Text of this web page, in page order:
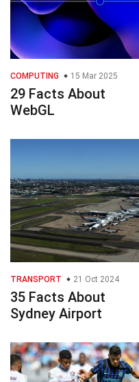
COMPUTING 15 Mar 2025
29 Facts About
WebGL
TRANSPORT 21 Oct 2024
35 Facts About
Sydney Airport